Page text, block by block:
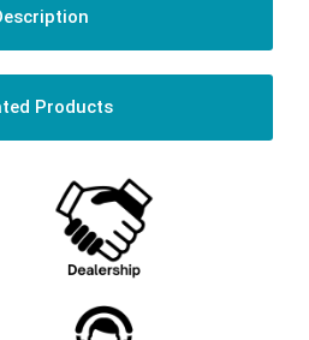
Products